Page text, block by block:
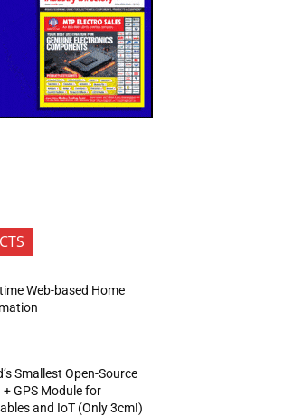
Web-based Home
Smallest Open-Source
+ GPS Module for
and IoT (Only 3cm!)